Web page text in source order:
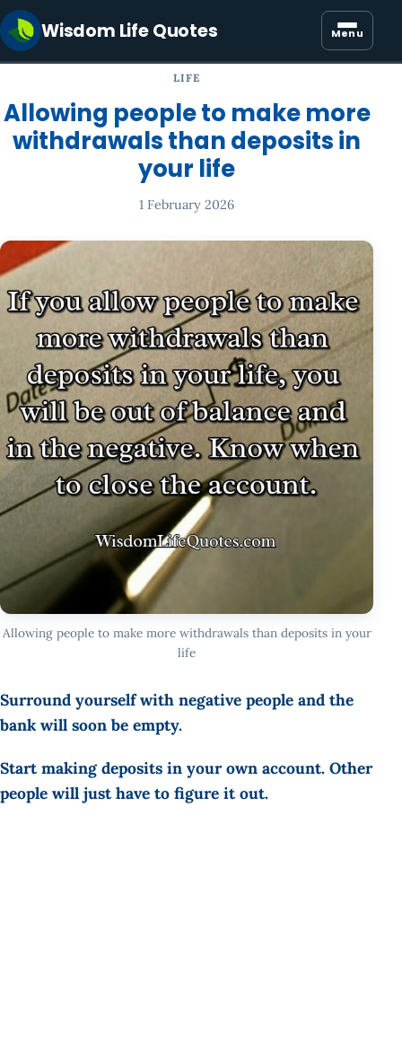
Wisdom Life Quotes Menu
LIFE
Allowing people to make more
withdrawals than deposits in
your life
1 February 2026
Allowing people to make more withdrawals than deposits in your
life
Surround yourself with negative people and the
bank will soon be empty.
Start making deposits in your own account. Other
people will just have to figure it out.